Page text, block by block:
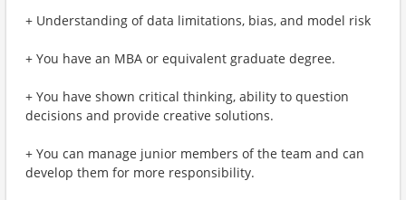
+ Understanding of data limitations, bias, and model risk
+ You have an MBA or equivalent graduate degree.
+ You have shown critical thinking, ability to question
decisions and provide creative solutions.
+ You can manage junior members of the team and can
develop them for more responsibility.